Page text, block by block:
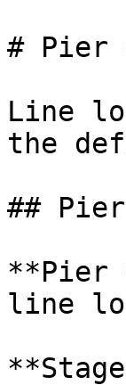
# Pier
Line
the
## Pier
**Pier
line